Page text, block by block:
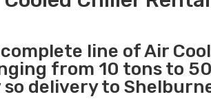
line of Air
from 10 tons to
delivery to